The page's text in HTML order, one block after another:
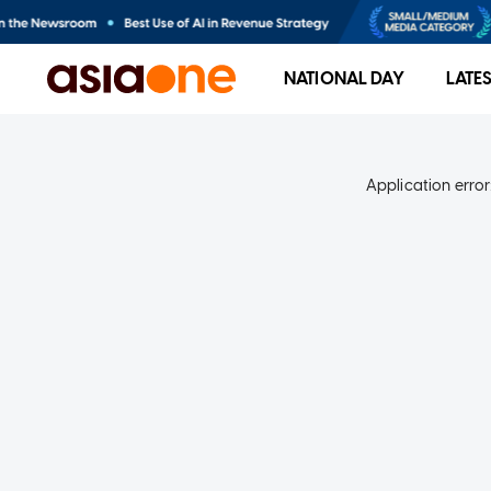
NATIONAL DAY
Application